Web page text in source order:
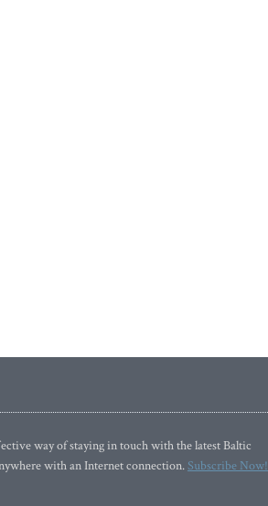
way of staying in touch with the latest Baltic
with an Internet connection.Subscribe Now!